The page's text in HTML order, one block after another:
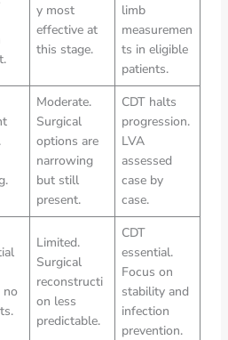
y most
effective at
this stage.
limb
measuremen
ts in eligible
patients.
Moderate.
Surgical
options are
narrowing
but still
present.
CDT halts
progression.
LVA
assessed
case by
case.
no
Limited.
Surgical
reconstructi
on less
predictable.
CDT
essential.
Focus on
stability and
infection
prevention.